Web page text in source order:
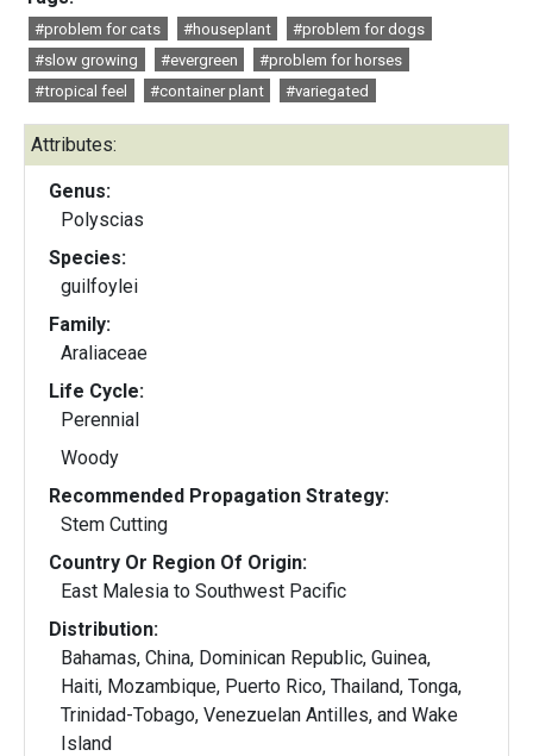
#problem for cats #houseplant
#problem for dogs
#slow growing
#evergreen
#problem for horses
#tropical feel
#container plant #variegated
Attributes:
Genus:
Polyscias
Species:
guilfoylei
Family:
Araliaceae
Life Cycle:
Perennial
Woody
Recommended Propagation Strategy:
Stem Cutting
Country Or Region Of Origin:
East Malesia to Southwest Pacific
Distribution:
Bahamas, China, Dominican Republic, Guinea,
Haiti, Mozambique, Puerto Rico, Thailand, Tonga,
Trinidad-Tobago, Venezuelan Antilles, and Wake
Island